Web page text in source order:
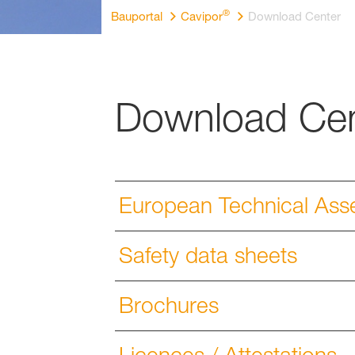
Bauportal Cavipor® Download Center
Download
European Technical
Safety data sheets
Brochures